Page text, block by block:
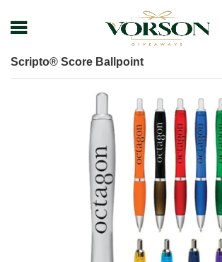
Executive Pens
Scripto® Score Ballpoint